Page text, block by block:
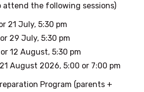
attend the following sessions)
21 July, 5:30 pm
29 July, 5:30 pm
or 12 August, 5:30 pm
August 2026, 5:00 or 7:00 pm
Program (parents +